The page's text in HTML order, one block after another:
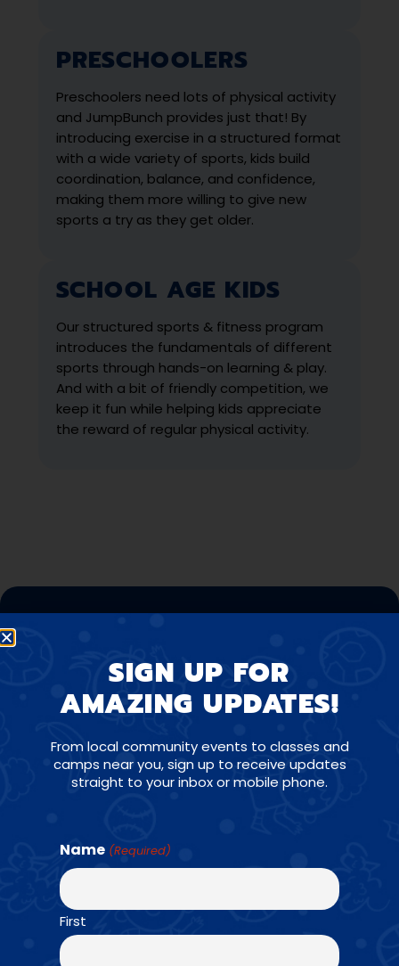
PRESCHOOLERS
Preschoolers need lots of physical activity
and JumpBunch provides just that! By
introducing exercise in a structured format
with a wide variety of sports, kids build
coordination, balance, and confidence,
making them more willing to give new
sports a try as they get older.
SCHOOL AGE KIDS
Our structured sports & fitness program
introduces the fundamentals of different
sports through hands-on learning & play.
And with a bit of friendly competition, we
keep it fun while helping kids appreciate
the reward of regular physical activity.
CONTACT US
JUMPBUNCH MADISON,
WI
Have a question about our program, need help
finding a class, interested in bringing JumpBunch to
your school, or want to give praise to one of our
(608) 836-5867
kent@jumpbunch.com
SIGN UP FOR
AMAZING UPDATES!
From local community events to classes and
camps near you, sign up to receive updates
straight to your inbox or mobile phone.
Name (Required)
First